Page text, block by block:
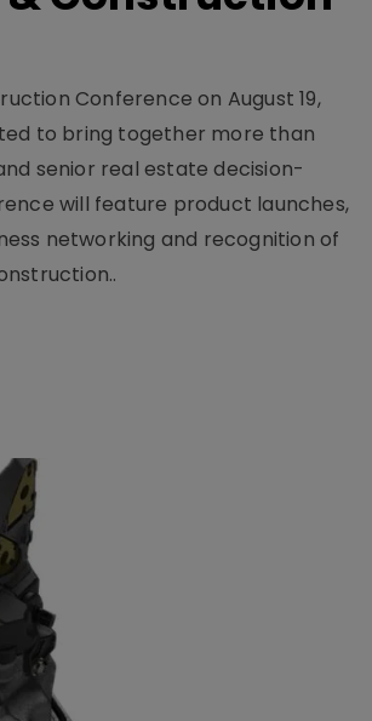
Conference on August 19,
to bring together more than
senior real estate decision-
will feature product launches,
networking and recognition of